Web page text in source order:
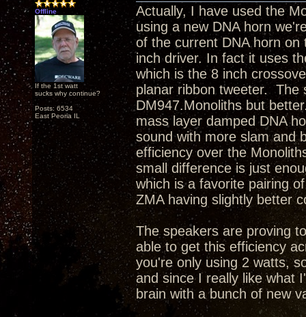
Offline
If the 1st watt
sucks why continue?
Posts: 6534
East Peoria IL
Actually, I have used the
using a new DNA horn
of the current DNA horn
inch driver. In fact it uses
which is the 8 inch
planar ribbon tweeter. The
DM947.Monoliths but
mass layer damped DNA
sound with more slam and
efficiency over the
small difference is just
which is a favorite pairing
ZMA having slightly better
The speakers are proving
able to get this efficiency
you're only using 2 watts,
and since I really like what
brain with a bunch of new